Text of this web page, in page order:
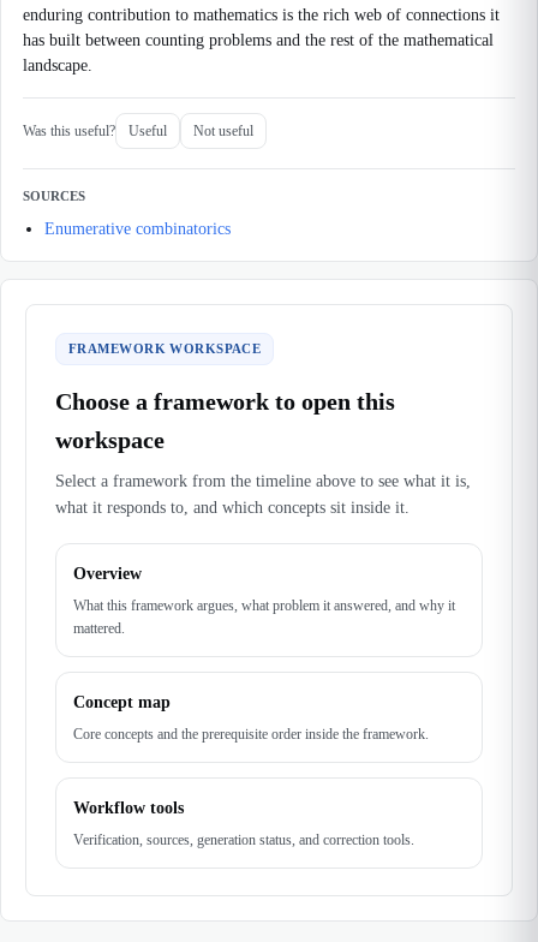
enduring contribution to mathematics is the rich web of connections it
has built between counting problems and the rest of the mathematical
landscape.
Was this useful? Useful Not useful
SOURCES
Enumerative combinatorics
FRAMEWORK WORKSPACE
Choose a framework to open this
workspace
Select a framework from the timeline above to see what it is,
what it responds to, and which concepts sit inside it.
Overview
What this framework argues, what problem it answered, and why it
mattered.
Concept map
Core concepts and the prerequisite order inside the framework.
Workflow tools
Verification, sources, generation status, and correction tools.